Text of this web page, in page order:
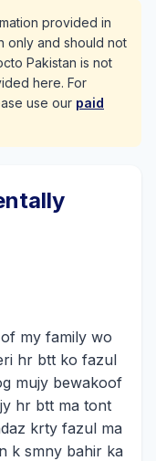
provided in
only and should not
Pakistan is not
here. For
use our paid
my family wo
hr btt ko fazul
mujy bewakoof
hr btt ma tont
krty fazul ma
k smny bahir ka